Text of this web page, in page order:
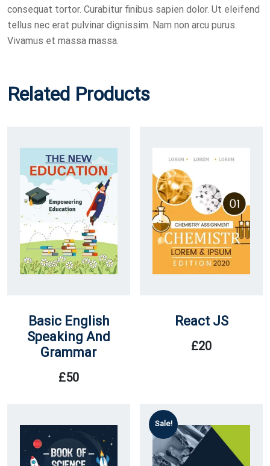
consequat tortor. Curabitur finibus sapien dolor. Ut eleifend
tellus nec erat pulvinar dignissim. Nam non arcu purus.
Vivamus et massa massa.
Related Products
Basic English
Speaking And
Grammar
£50
React JS
£20
Sale!